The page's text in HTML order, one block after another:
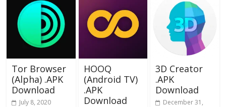
Tor Browser
(Alpha) .APK
Download
July 8, 2020
HOOQ
(Android TV)
.APK
Download
3D Creator
.APK
Download
December 31,